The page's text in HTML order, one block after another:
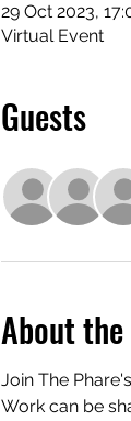
29 Oct 2023,
Virtual Event
Guests
About the
Join The
Work can be